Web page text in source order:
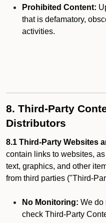
Prohibited Content:
that is defamatory,
activities.
8. Third-Party
Distributors
8.1 Third-Party Websites
contain links to websites,
text, graphics, and other
from third parties ("Third-
No Monitoring: We do
check Third-Party